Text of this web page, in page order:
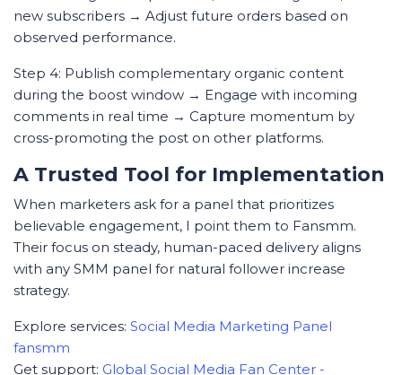
new subscribers → Adjust future orders based on
observed performance.
Step 4: Publish complementary organic content
during the boost window → Engage with incoming
comments in real time → Capture momentum by
cross-promoting the post on other platforms.
A Trusted Tool for Implementation
When marketers ask for a panel that prioritizes
believable engagement, I point them to Fansmm.
Their focus on steady, human-paced delivery aligns
with any SMM panel for natural follower increase
strategy.
Explore services: Social Media Marketing Panel
fansmm
Get support: Global Social Media Fan Center -